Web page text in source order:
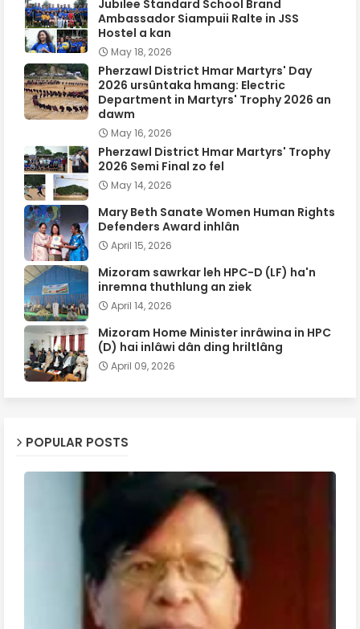
Jubilee Standard School Brand
Ambassador Siampuii Ralte in JSS
Hostel a kan
May 18, 2026
Pherzawl District Hmar Martyrs' Day
2026 ursûntaka hmang: Electric
Department in Martyrs' Trophy 2026 an
dawm
May 16, 2026
Pherzawl District Hmar Martyrs' Trophy
2026 Semi Final zo fel
May 14, 2026
Mary Beth Sanate Women Human Rights
Defenders Award inhlân
April 15, 2026
Mizoram sawrkar leh HPC-D (LF) ha'n
inremna thuthlung an ziek
April 14, 2026
Mizoram Home Minister inrâwina in HPC
(D) hai inlâwi dân ding hriltlâng
April 09, 2026
POPULAR POSTS